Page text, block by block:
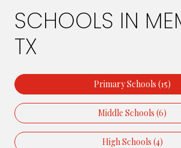
SCHOOLS IN
TX
Primary Schools (15)
Middle Schools (6)
High Schools (4)